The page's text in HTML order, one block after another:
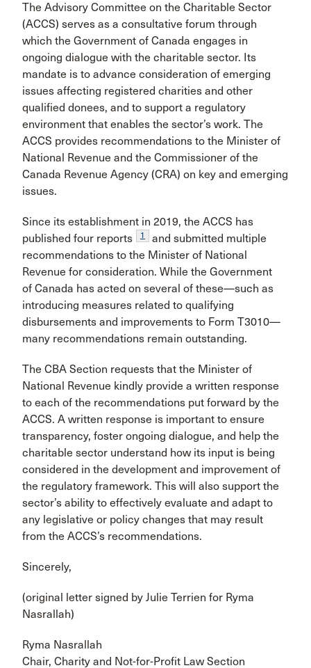
The Advisory Committee on the Charitable Sector
(ACCS) serves as a consultative forum through
which the Government of Canada engages in
ongoing dialogue with the charitable sector. Its
mandate is to advance consideration of emerging
issues affecting registered charities and other
qualified donees, and to support a regulatory
environment that enables the sector’s work. The
ACCS provides recommendations to the Minister of
National Revenue and the Commissioner of the
Canada Revenue Agency (CRA) on key and emerging
issues.
Since its establishment in 2019, the ACCS has
published four reports
1
and submitted multiple
recommendations to the Minister of National
Revenue for consideration. While the Government
of Canada has acted on several of these—such as
introducing measures related to qualifying
disbursements and improvements to Form T3010—
many recommendations remain outstanding.
The CBA Section requests that the Minister of
National Revenue kindly provide a written response
to each of the recommendations put forward by the
ACCS. A written response is important to ensure
transparency, foster ongoing dialogue, and help the
charitable sector understand how its input is being
considered in the development and improvement of
the regulatory framework. This will also support the
sector’s ability to effectively evaluate and adapt to
any legislative or policy changes that may result
from the ACCS’s recommendations.
Sincerely,
(original letter signed by Julie Terrien for Ryma
Nasrallah)
Ryma Nasrallah
Chair, Charity and Not-for-Profit Law Section